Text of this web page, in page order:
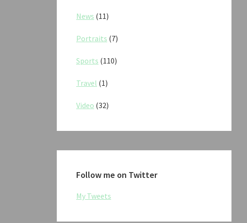
News (11)
Portraits (7)
Sports (110)
Travel (1)
Video (32)
Follow me on Twitter
My Tweets